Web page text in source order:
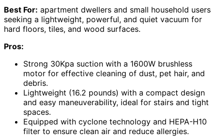
Best For: apartment dwellers and small household users
seeking a lightweight, powerful, and quiet vacuum for
hard floors, tiles, and wood surfaces.
Pros:
Strong 30Kpa suction with a 1600W brushless
motor for effective cleaning of dust, pet hair, and
debris.
Lightweight (16.2 pounds) with a compact design
and easy maneuverability, ideal for stairs and tight
spaces.
Equipped with cyclone technology and HEPA-H10
filter to ensure clean air and reduce allergies.